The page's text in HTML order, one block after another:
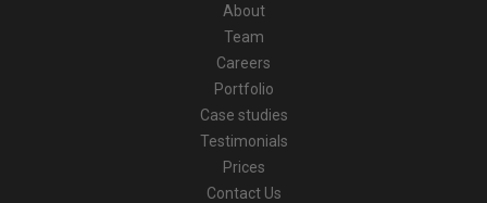
About
Team
Careers
Portfolio
Case studies
Testimonials
Prices
Contact Us